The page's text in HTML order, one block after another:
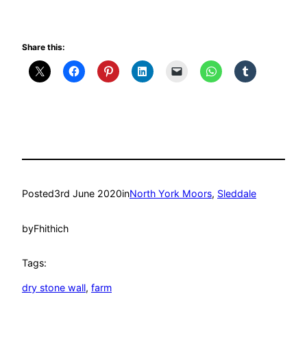
Share this:
Posted3rd June 2020inNorth York Moors, Sleddale
byFhithich
Tags:
dry stone wall, farm